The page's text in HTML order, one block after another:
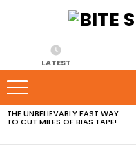
LATEST
MOST
VIEWED
THE UNBELIEVABLY FAST WAY
TO CUT MILES OF BIAS TAPE!